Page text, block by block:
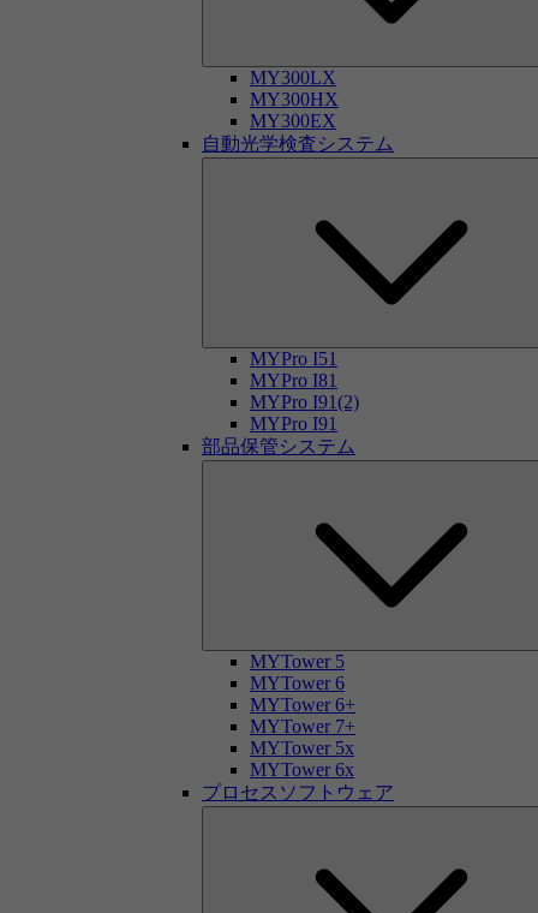
MY300LX
MY300HX
MY300EX
自動光学検査システム
MYPro I51
MYPro I81
MYPro I91(2)
MYPro I91
部品保管システム
MYTower 5
MYTower 6
MYTower 6+
MYTower 7+
MYTower 5x
MYTower 6x
プロセスソフトウェア